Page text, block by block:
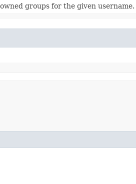
groups for the given username.